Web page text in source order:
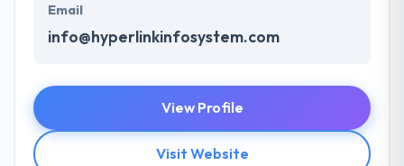
Email
info@hyperlinkinfosystem.com
View Profile
Visit Website